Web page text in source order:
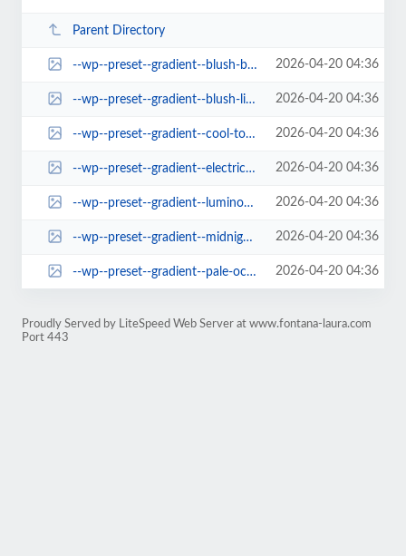
Parent Directory
--wp--preset--gradient--blush-bordeaux.jpg 2026-04-20 04:36
--wp--preset--gradient--blush-light-purple.jpg 2026-04-20 04:36
--wp--preset--gradient--cool-to-warm-spectrum.jpg 2026-04-20 04:36
--wp--preset--gradient--electric-grass.jpg 2026-04-20 04:36
--wp--preset--gradient--luminous-dusk.jpg 2026-04-20 04:36
--wp--preset--gradient--midnight.jpg 2026-04-20 04:36
--wp--preset--gradient--pale-ocean.jpg 2026-04-20 04:36
Proudly Served by LiteSpeed Web Server at www.fontana-laura.com
Port 443